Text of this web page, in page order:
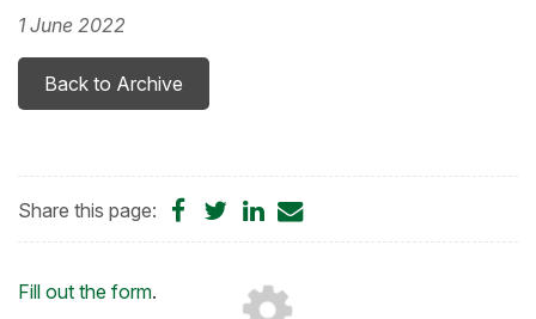
1 June 2022
Back to Archive
Share this page:
ShareShareShare
Loading...
Fill out the form.